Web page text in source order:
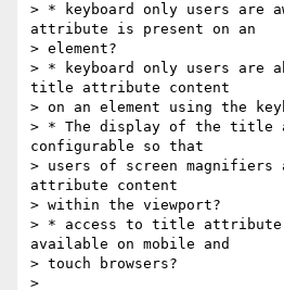
> * keyboard only users are
attribute is present on an
> element?
> * keyboard only users are
title attribute content
> on an element using the
> * The display of the title
configurable so that
> users of screen
attribute content
> within the viewport?
> * access to title attribute
available on mobile and
> touch browsers?
>